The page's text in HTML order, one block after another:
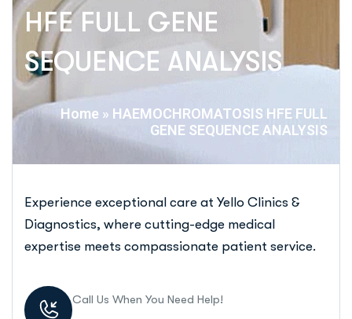
HFE FULL GENE
SEQUENCE ANALYSIS
Home » HAEMOCHROMATOSIS HFE FULL
GENE SEQUENCE ANALYSIS
Experience exceptional care at Yello Clinics &
Diagnostics, where cutting-edge medical
expertise meets compassionate patient service.
Call Us When You Need Help!